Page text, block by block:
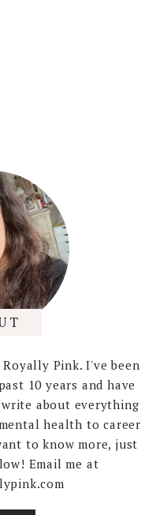
Pink. I've been
10 years and have
about everything
health to career
to know more, just
Email me at